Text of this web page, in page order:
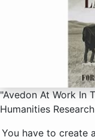
"Avedon At Work In
Humanities
You have to create a